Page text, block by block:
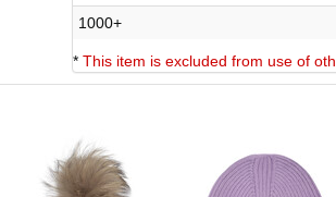
1000+
* This item is excluded from use of